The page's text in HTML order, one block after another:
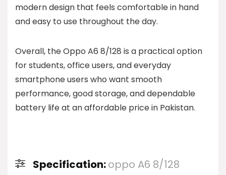
modern design that feels comfortable in hand
and easy to use throughout the day.
Overall, the Oppo A6 8/128 is a practical option
for students, office users, and everyday
smartphone users who want smooth
performance, good storage, and dependable
battery life at an affordable price in Pakistan.
Specification:oppo A6 8/128